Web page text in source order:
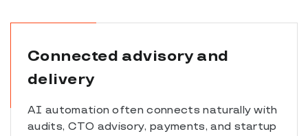
Connected advisory and
delivery
AI automation often connects naturally with
audits, CTO advisory, payments, and startup